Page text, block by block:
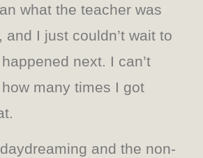
what the teacher was
and I just couldn’t wait to
next. I can’t
many times I got
and the non-